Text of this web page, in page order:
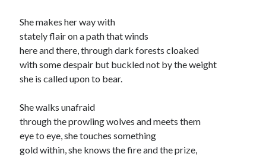
She makes her way with
stately flair on a path that winds
here and there, through dark forests cloaked
with some despair but buckled not by the weight
she is called upon to bear.
She walks unafraid
through the prowling wolves and meets them
eye to eye, she touches something
gold within, she knows the fire and the prize,